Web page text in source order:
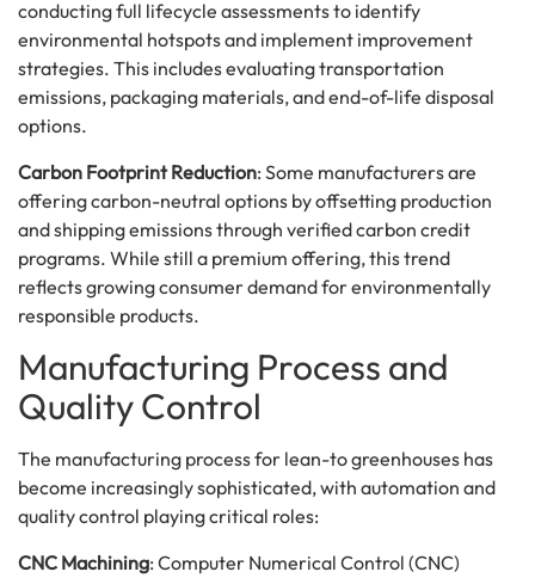
conducting full lifecycle assessments to identify
environmental hotspots and implement improvement
strategies. This includes evaluating transportation
emissions, packaging materials, and end-of-life disposal
options.
Carbon Footprint Reduction: Some manufacturers are
offering carbon-neutral options by offsetting production
and shipping emissions through verified carbon credit
programs. While still a premium offering, this trend
reflects growing consumer demand for environmentally
responsible products.
Manufacturing Process and
Quality Control
The manufacturing process for lean-to greenhouses has
become increasingly sophisticated, with automation and
quality control playing critical roles:
CNC Machining: Computer Numerical Control (CNC)